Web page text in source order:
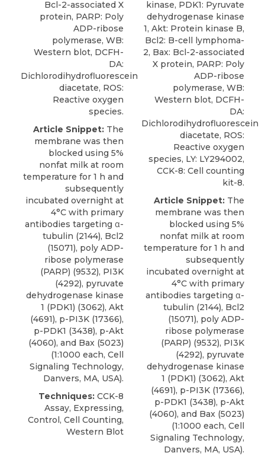
Bcl-2-associated X
protein, PARP: Poly
ADP-ribose
polymerase, WB:
Western blot, DCFH-
DA:
Dichlorodihydrofluorescein
diacetate, ROS:
Reactive oxygen
species.
Article Snippet: The
membrane was then
blocked using 5%
nonfat milk at room
temperature for 1 h and
subsequently
incubated overnight at
4°C with primary
antibodies targeting α-
tubulin (2144), Bcl2
(15071), poly ADP-
ribose polymerase
(PARP) (9532), PI3K
(4292), pyruvate
dehydrogenase kinase
1 (PDK1) (3062), Akt
(4691), p-PI3K (17366),
p-PDK1 (3438), p-Akt
(4060), and Bax (5023)
(1:1000 each, Cell
Signaling Technology,
Danvers, MA, USA).
Techniques: CCK-8
Assay, Expressing,
Control, Cell Counting,
Western Blot
kinase, PDK1: Pyruvate
dehydrogenase kinase
1, Akt: Protein kinase B,
Bcl2: B-cell lymphoma-
2, Bax: Bcl-2-associated
X protein, PARP: Poly
ADP-ribose
polymerase, WB:
Western blot, DCFH-
DA:
Dichlorodihydrofluorescein
diacetate, ROS:
Reactive oxygen
species, LY: LY294002,
CCK-8: Cell counting
kit-8.
Article Snippet: The
membrane was then
blocked using 5%
nonfat milk at room
temperature for 1 h and
subsequently
incubated overnight at
4°C with primary
antibodies targeting α-
tubulin (2144), Bcl2
(15071), poly ADP-
ribose polymerase
(PARP) (9532), PI3K
(4292), pyruvate
dehydrogenase kinase
1 (PDK1) (3062), Akt
(4691), p-PI3K (17366),
p-PDK1 (3438), p-Akt
(4060), and Bax (5023)
(1:1000 each, Cell
Signaling Technology,
Danvers, MA, USA).